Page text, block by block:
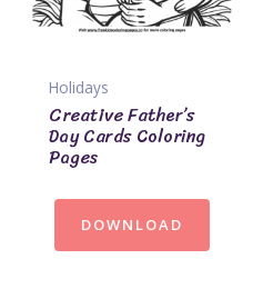
Holidays
Creative Father’s
Day Cards Coloring
Pages
DOWNLOAD